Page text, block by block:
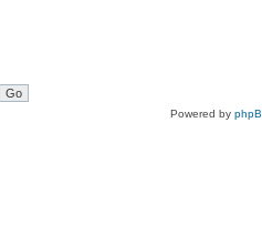
Powered by